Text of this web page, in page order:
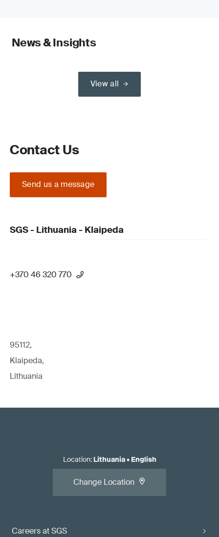
News & Insights
View all
Contact Us
Send us a message
SGS - Lithuania - Klaipeda
+370 46 320 770
95112,
Klaipeda,
Lithuania
Careers at SGS
Location: Lithuania• English
Change Location